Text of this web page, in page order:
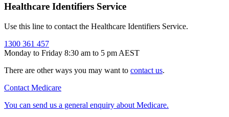
Healthcare Identifiers Service
Use this line to contact the Healthcare Identifiers Service.
1300 361 457
Monday to Friday 8:30 am to 5 pm AEST
There are other ways you may want to contact us.
Contact Medicare
You can send us a general enquiry about Medicare.